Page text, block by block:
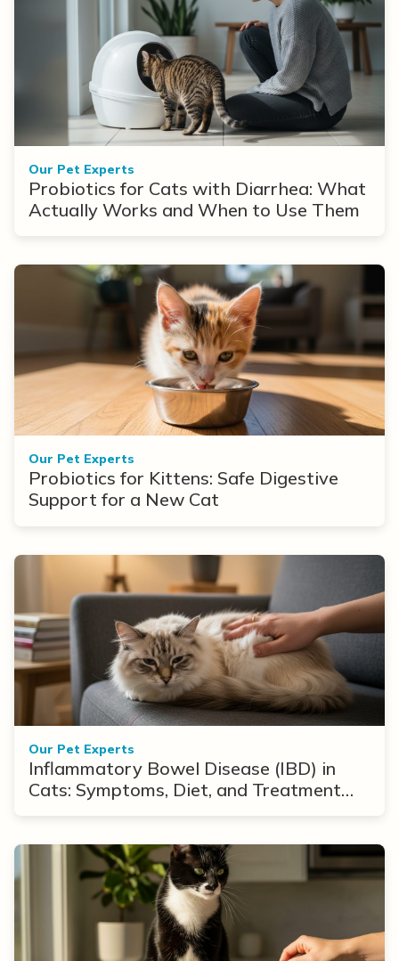
Our Pet Experts
Probiotics for Cats with Diarrhea: What
Actually Works and When to Use Them
Our Pet Experts
Probiotics for Kittens: Safe Digestive
Support for a New Cat
Our Pet Experts
Inflammatory Bowel Disease (IBD) in
Cats: Symptoms, Diet, and Treatment